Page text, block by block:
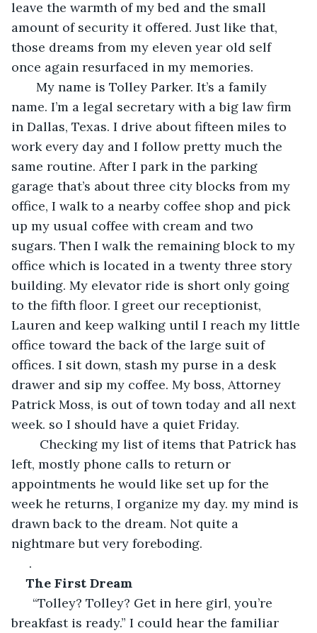
leave the warmth of my bed and the small
amount of security it offered. Just like that,
those dreams from my eleven year old self
once again resurfaced in my memories.
My name is Tolley Parker. It’s a family
name. I’m a legal secretary with a big law firm
in Dallas, Texas. I drive about fifteen miles to
work every day and I follow pretty much the
same routine. After I park in the parking
garage that’s about three city blocks from my
office, I walk to a nearby coffee shop and pick
up my usual coffee with cream and two
sugars. Then I walk the remaining block to my
office which is located in a twenty three story
building. My elevator ride is short only going
to the fifth floor. I greet our receptionist,
Lauren and keep walking until I reach my little
office toward the back of the large suit of
offices. I sit down, stash my purse in a desk
drawer and sip my coffee. My boss, Attorney
Patrick Moss, is out of town today and all next
week. so I should have a quiet Friday.
Checking my list of items that Patrick has
left, mostly phone calls to return or
appointments he would like set up for the
week he returns, I organize my day. my mind is
drawn back to the dream. Not quite a
nightmare but very foreboding.
.
The First Dream
“Tolley? Tolley? Get in here girl, you’re
breakfast is ready.” I could hear the familiar